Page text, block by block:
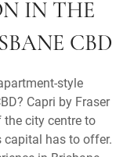
IN THE
CBD
style
Capri by Fraser
city centre to
capital has to offer.